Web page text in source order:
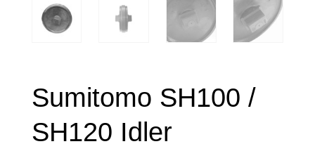
Sumitomo SH100 /
SH120 Idler